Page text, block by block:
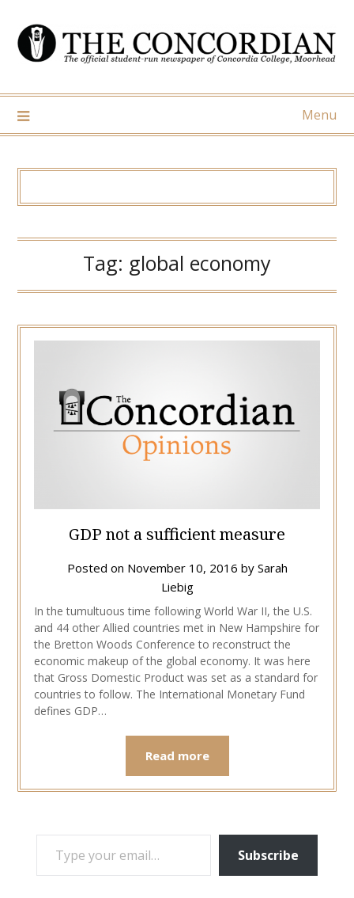
content
Menu
Tag: global economy
GDP not a sufficient measure
Posted on November 10, 2016 by Sarah
Liebig
In the tumultuous time following World War II, the U.S.
and 44 other Allied countries met in New Hampshire for
the Bretton Woods Conference to reconstruct the
economic makeup of the global economy. It was here
that Gross Domestic Product was set as a standard for
countries to follow. The International Monetary Fund
defines GDP…
Read more
TYPE YOUR EMAIL…
Subscribe